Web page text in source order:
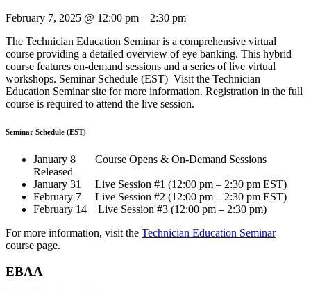
February 7, 2025 @ 12:00 pm – 2:30 pm
The Technician Education Seminar is a comprehensive virtual
course providing a detailed overview of eye banking. This hybrid
course features on-demand sessions and a series of live virtual
workshops. Seminar Schedule (EST) Visit the Technician
Education Seminar site for more information. Registration in the full
course is required to attend the live session.
Seminar Schedule (EST)
January 8 Course Opens & On-Demand Sessions
Released
January 31 Live Session #1 (12:00 pm – 2:30 pm EST)
February 7 Live Session #2 (12:00 pm – 2:30 pm EST)
February 14 Live Session #3 (12:00 pm – 2:30 pm)
For more information, visit the Technician Education Seminar
course page.
EBAA